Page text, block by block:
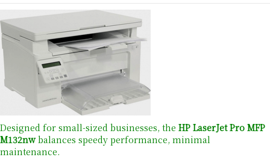
Designed for small-sized businesses, the HP LaserJet Pro MFP
M132nwbalances speedy performance, minimal
maintenance.